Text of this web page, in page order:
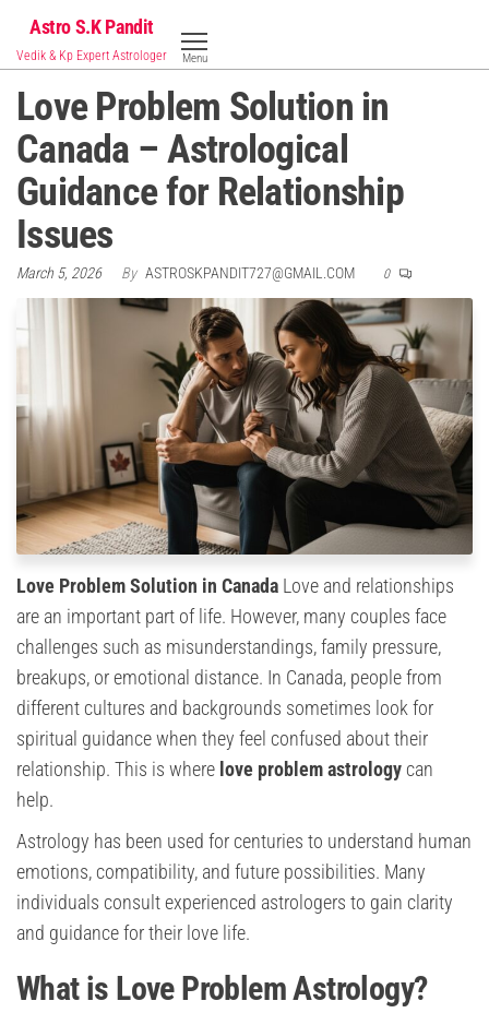
the
content
Astro S.K Pandit
Vedik & Kp Expert Astrologer Menu
Love Problem Solution in
Canada – Astrological
Guidance for Relationship
Issues
March 5, 2026 By ASTROSKPANDIT727@GMAIL.COM 0
Love Problem Solution in Canada Love and relationships
are an important part of life. However, many couples face
challenges such as misunderstandings, family pressure,
breakups, or emotional distance. In Canada, people from
different cultures and backgrounds sometimes look for
spiritual guidance when they feel confused about their
relationship. This is where love problem astrology can
help.
Astrology has been used for centuries to understand human
emotions, compatibility, and future possibilities. Many
individuals consult experienced astrologers to gain clarity
and guidance for their love life.
What is Love Problem Astrology?